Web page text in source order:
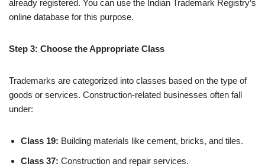
already registered. You can use the Indian Trademark Registry’s
online database for this purpose.
Step 3: Choose the Appropriate Class
Trademarks are categorized into classes based on the type of
goods or services. Construction-related businesses often fall
under:
Class 19: Building materials like cement, bricks, and tiles.
Class 37: Construction and repair services.